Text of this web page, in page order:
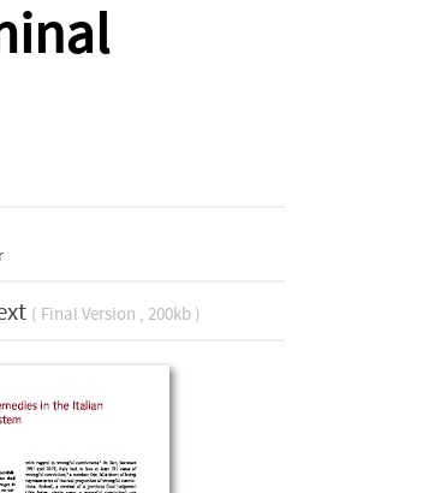
( Final Version , 200kb )